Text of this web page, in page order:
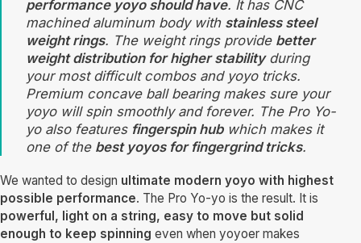
performance yoyo should have. It has CNC
machined aluminum body with stainless steel
weight rings. The weight rings provide better
weight distribution for higher stabilityduring
your most difficult combos and yoyo tricks.
Premium concave ball bearing makes sure your
yoyo will spin smoothly and forever. The Pro Yo-
yo also features fingerspin hubwhich makes it
one of the best yoyos for fingergrind tricks.
We wanted to design ultimate modern yoyo with highest
possible performance. The Pro Yo-yo is the result. It is
powerful, light on a string, easy to move but solid
enough to keep spinning even when yoyoer makes